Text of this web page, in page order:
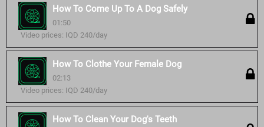
How To Come Up To A Dog Safely
01:50
Video prices: IQD 240/day
How To Clothe Your Female Dog
02:13
Video prices: IQD 240/day
How To Clean Your Dog's Teeth